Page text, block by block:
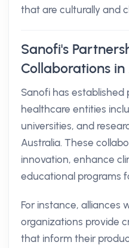
that are culturally and
Sanofi's
Collaborations
Sanofi has
healthcare entities
universities, and
Australia. These
innovation, enhance
educational programs
For instance, alliances
organizations provide
that inform their